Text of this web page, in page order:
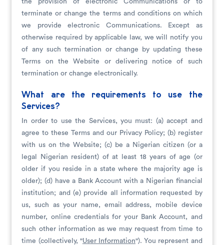
the provision of electronic Communications or to
terminate or change the terms and conditions on which
we provide electronic Communications. Except as
otherwise required by applicable law, we will notify you
of any such termination or change by updating these
Terms on the Website or delivering notice of such
termination or change electronically.
What are the requirements to use the
Services?
In order to use the Services, you must: (a) accept and
agree to these Terms and our Privacy Policy; (b) register
with us on the Website; (c) be a Nigerian citizen (or a
legal Nigerian resident) of at least 18 years of age (or
older if you reside in a state where the majority age is
older); (d) have a Bank Account with a Nigerian financial
institution; and (e) provide all information requested by
us, such as your name, email address, mobile device
number, online credentials for your Bank Account, and
such other information as we may request from time to
time (collectively, "User Information"). You represent and